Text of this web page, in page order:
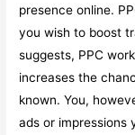
presence online.
you wish to boost
suggests, PPC
increases the
known. You,
ads or impressions